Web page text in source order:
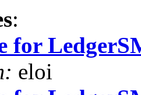
:
for
eloi